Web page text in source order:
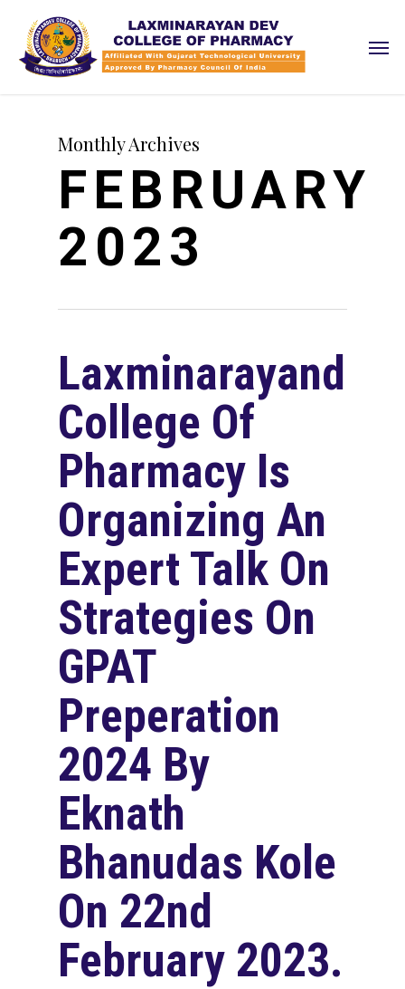
main
Monthly Archives
FEBRUARY
2023
Laxminarayandev
College Of
Pharmacy Is
Organizing An
Expert Talk On
Strategies On
GPAT
Preperation
2024 By
Eknath
Bhanudas Kole
On 22nd
February 2023.